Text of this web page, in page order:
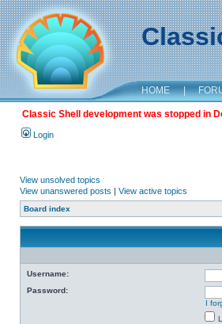
HOME |
Classic Shell development was stopped in
Login
View unsolved topics
View unanswered posts | View active topics
Board index
Username:
Password:
I